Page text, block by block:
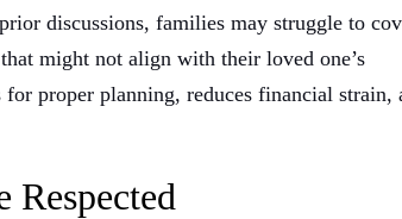
discussions, families may struggle to
might not align with their loved one’s
proper planning, reduces financial strain,
Respected